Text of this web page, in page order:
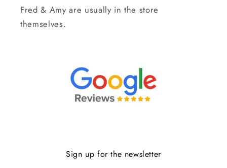
Fred & Amy are usually in the store
themselves.
Sign up for the newsletter